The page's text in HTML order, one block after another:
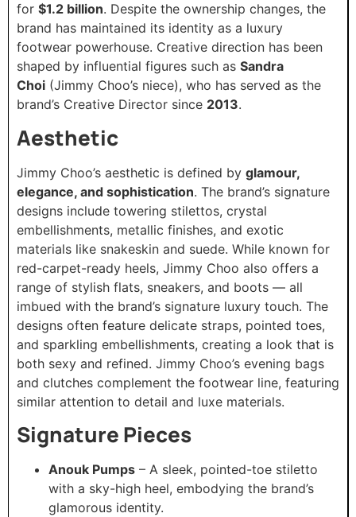
for $1.2 billion. Despite the ownership changes, the
brand has maintained its identity as a luxury
footwear powerhouse. Creative direction has been
shaped by influential figures such as Sandra
Choi (Jimmy Choo’s niece), who has served as the
brand’s Creative Director since 2013.
Aesthetic
Jimmy Choo’s aesthetic is defined by glamour,
elegance, and sophistication. The brand’s signature
designs include towering stilettos, crystal
embellishments, metallic finishes, and exotic
materials like snakeskin and suede. While known for
red-carpet-ready heels, Jimmy Choo also offers a
range of stylish flats, sneakers, and boots — all
imbued with the brand’s signature luxury touch. The
designs often feature delicate straps, pointed toes,
and sparkling embellishments, creating a look that is
both sexy and refined. Jimmy Choo’s evening bags
and clutches complement the footwear line, featuring
similar attention to detail and luxe materials.
Signature Pieces
Anouk Pumps – A sleek, pointed-toe stiletto
with a sky-high heel, embodying the brand’s
glamorous identity.